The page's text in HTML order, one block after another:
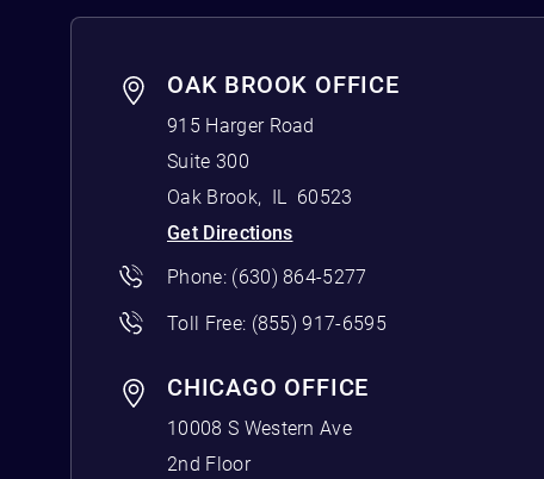
OAK BROOK OFFICE
915 Harger Road
Suite 300
Oak Brook, IL 60523
Get Directions
Phone: (630) 864-5277
Toll Free: (855) 917-6595
CHICAGO OFFICE
10008 S Western Ave
2nd Floor